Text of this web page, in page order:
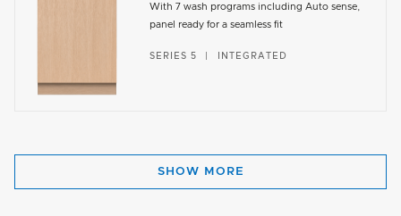
With 7 wash programs including Auto sense,
panel ready for a seamless fit
SERIES 5 INTEGRATED
SHOW MORE